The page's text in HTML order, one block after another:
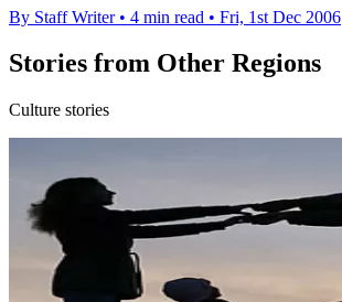
By Staff Writer • 4 min read • Fri, 1st Dec 2006
Stories from Other Regions
Culture stories